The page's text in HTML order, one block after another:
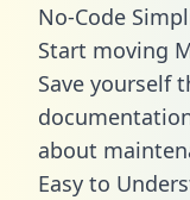
No-Code
Start moving
Save yourself
about
Easy to